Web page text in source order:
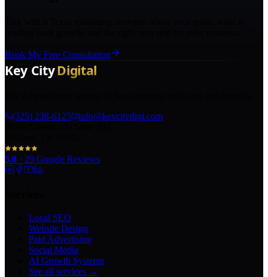
Book My Free Consultation
(325) 238-6125
info@keycitydigi.com
5.0 · 29 Google Reviews
Local SEO
Website Design
Paid Advertising
Social Media
AI Growth Systems
See all services →